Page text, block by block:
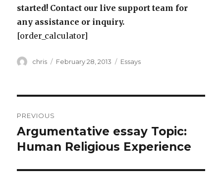
started! Contact our live support team for
any assistance or inquiry.
[order_calculator]
Author
chris
Posted
February 28, 2013 Categories
Essays
navigation
PREVIOUS
Previous
post:
Argumentative essay Topic:
Human Religious Experience